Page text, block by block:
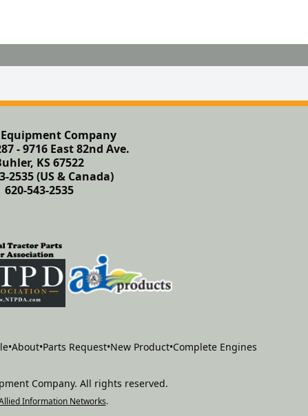
Company
- 9716 East 82nd Ave.
KS 67522
2535 (US & Canada)
620-543-2535
•About•Parts Request•New Product•Complete Engines
Company. All rights reserved.
Information Networks.